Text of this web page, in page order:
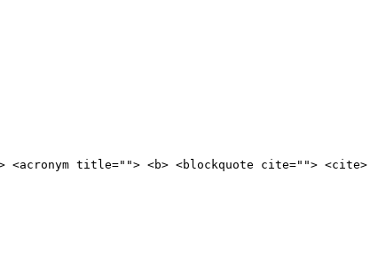
title=""> <b> <blockquote cite=""> <cite>